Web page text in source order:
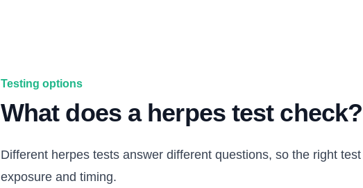
Testing options
What does a herpes test check?
Different herpes tests answer different questions, so the right
exposure and timing.